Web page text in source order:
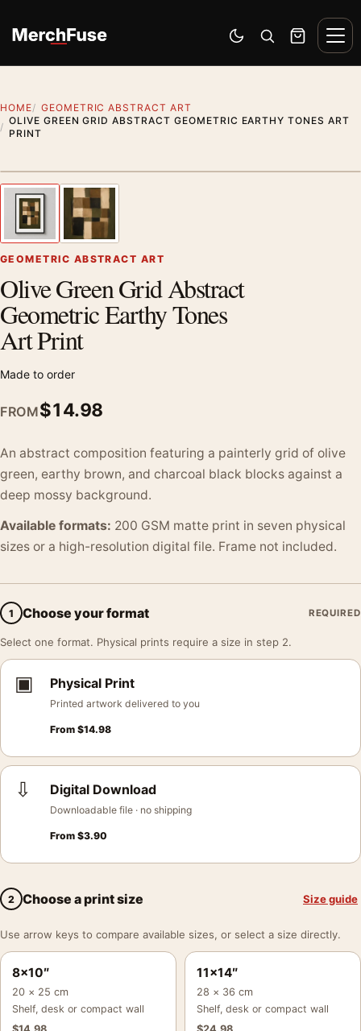
Switch to dark mode
Open search
Cart
HOME
GEOMETRIC ABSTRACT ART
OLIVE GREEN GRID ABSTRACT GEOMETRIC EARTHY TONES ART
PRINT
Previous image
GEOMETRIC ABSTRACT ART
Olive Green Grid Abstract
Geometric Earthy Tones
Art Print
Made to order
FROM$14.98
An abstract composition featuring a painterly grid of olive
green, earthy brown, and charcoal black blocks against a
deep mossy background.
Available formats: 200 GSM matte print in seven physical
sizes or a high-resolution digital file. Frame not included.
1 Choose your format REQUIRED
Select one format. Physical prints require a size in step 2.
▣ Physical Print
Printed artwork delivered to you
From $14.98
⇩ Digital Download
Downloadable file · no shipping
From $3.90
2 Choose a print size Size guide
Use arrow keys to compare available sizes, or select a size directly.
8×10″
20 × 25 cm
Shelf, desk or compact wall
11×14″
28 × 36 cm
Shelf, desk or compact wall